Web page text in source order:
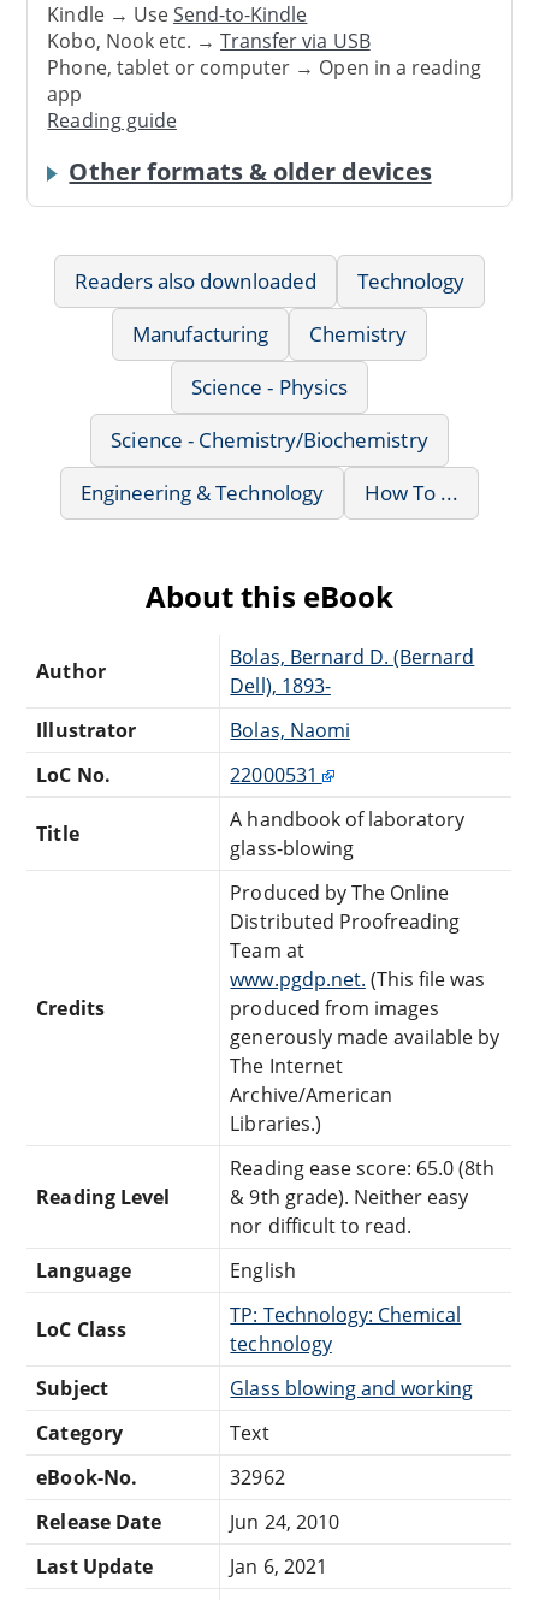
Kindle → UseSend-to-Kindle
Kobo, Nook etc. →Transfer via USB
Phone, tablet or computer → Open in a reading
app
Reading guide
Other formats & older devices
Readers also downloaded
Technology
Manufacturing
Chemistry
Science - Physics
Science - Chemistry/Biochemistry
Engineering & Technology
How To ...
About this eBook
Author
Bolas, Bernard D. (Bernard
Dell), 1893-
Illustrator
Bolas, Naomi
LoC No.
22000531
Title
A handbook of laboratory
glass-blowing
Credits
Produced by The Online
Distributed Proofreading
Team at
www.pgdp.net. (This file was
produced from images
generously made available by
The Internet
Archive/American
Libraries.)
Reading Level
Reading ease score: 65.0 (8th
& 9th grade). Neither easy
nor difficult to read.
Language
English
LoC Class
TP: Technology: Chemical
technology
Subject
Glass blowing and working
Category
Text
eBook-No.
32962
Release Date
Jun 24, 2010
Last Update
Jan 6, 2021